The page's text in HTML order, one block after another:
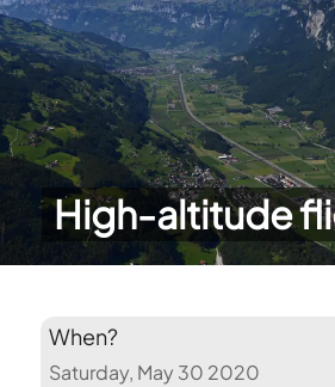
High-altitude
When?
Saturday, May 30 2020